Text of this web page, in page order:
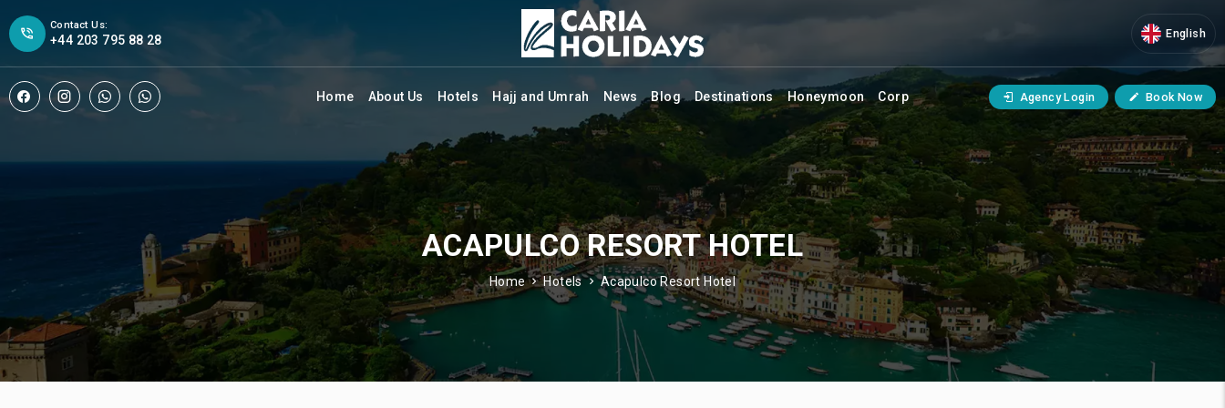
Contact Us:
+44 203 795 88 28 English
Home About Us Hotels Hajj and Umrah News Blog Destinations Honeymoon Corp Agency Login Book Now
ACAPULCO RESORT HOTEL
Home Hotels Acapulco Resort Hotel